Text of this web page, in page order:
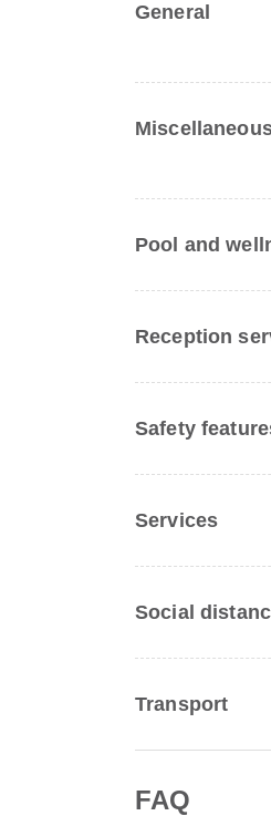
General
Pool and
Reception
Safety
Services
Social
Transport
FAQ